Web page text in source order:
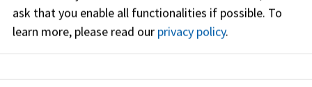
Wednesday: 10:00 a.m. - 12:00 p.m.
Thursday: 13:30 - 15:00
ask that you enable all functionalities if possible. To
learn more, please read our privacy policy.